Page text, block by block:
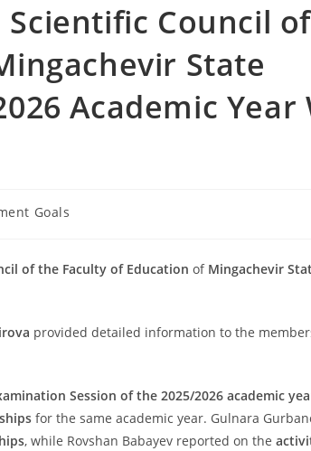
Council
State
Academic Year
Goals
of the Faculty of Education of Mingachevir
provided detailed information to the
Session of the 2025/2026 academic
for the same academic year. Gulnara
, while Rovshan Babayev reported on the